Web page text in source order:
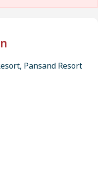
Pansand Resort